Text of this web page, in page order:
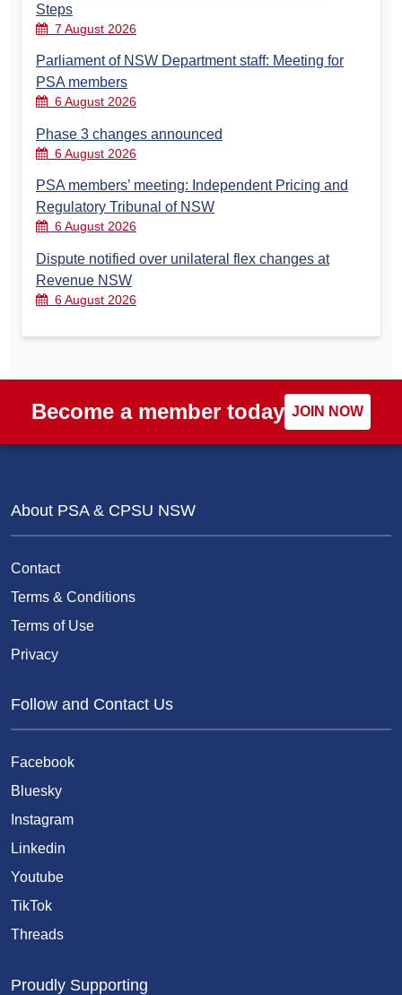
Steps
7 August 2026
Parliament of NSW Department staff: Meeting for
PSA members
6 August 2026
Phase 3 changes announced
6 August 2026
PSA members’ meeting: Independent Pricing and
Regulatory Tribunal of NSW
6 August 2026
Dispute notified over unilateral flex changes at
Revenue NSW
6 August 2026
Become a member today JOIN NOW
About PSA & CPSU NSW
Contact
Terms & Conditions
Terms of Use
Privacy
Follow and Contact Us
Facebook
Bluesky
Instagram
Linkedin
Youtube
TikTok
Threads
Proudly Supporting